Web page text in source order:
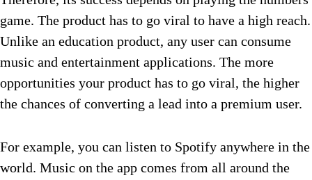
game. The product has to go viral to have a high reach.
Unlike an education product, any user can consume
music and entertainment applications. The more
opportunities your product has to go viral, the higher
the chances of converting a lead into a premium user.
For example, you can listen to Spotify anywhere in the
world. Music on the app comes from all around the